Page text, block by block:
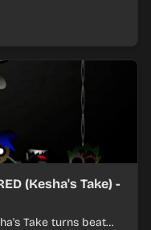
(Kesha's Take) -
Take turns beat